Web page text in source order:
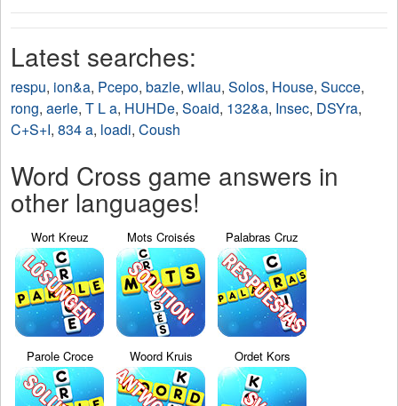
Latest searches:
respu, ion&a, Pcepo, bazle, wllau, Solos, House, Succe,
rong, aerle, T L a, HUHDe, Soaid, 132&a, Insec, DSYra,
C+S+I, 834 a, loadi, Coush
Word Cross game answers in
other languages!
Wort Kreuz Mots Croisés Palabras Cruz
Parole Croce Woord Kruis Ordet Kors